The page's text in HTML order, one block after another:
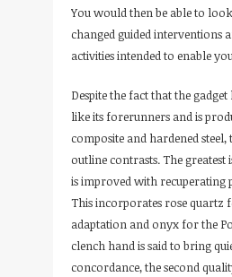
You would then be able to
changed guided interventions
activities intended to enable
Despite the fact that the
like its forerunners and is
composite and hardened steel,
outline contrasts. The greatest
is improved with recuperating
This incorporates rose quartz
adaptation and onyx for the
clench hand is said to bring
concordance, the second